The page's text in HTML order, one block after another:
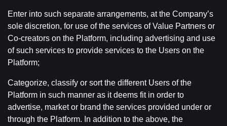
Enter into such separate arrangements, at the Company’s
sole discretion, for use of the services of Value Partners or
Co-creators on the Platform, including advertising and use
of such services to provide services to the Users on the
Platform;
Categorize, classify or sort the different Users of the
Platform in such manner as it deems fit in order to
advertise, market or brand the services provided under or
through the Platform. In addition to the above, the